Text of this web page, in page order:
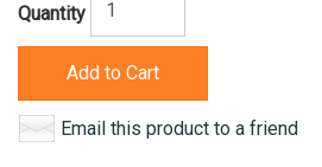
Quantity
Add to Cart
Email this product to a friend